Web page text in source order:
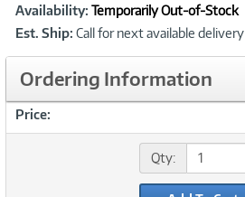
Product
Information
Availability: Temporarily Out-of-Stock
Est. Ship: Call for next available delivery
Ordering Information
Price:
Qty: